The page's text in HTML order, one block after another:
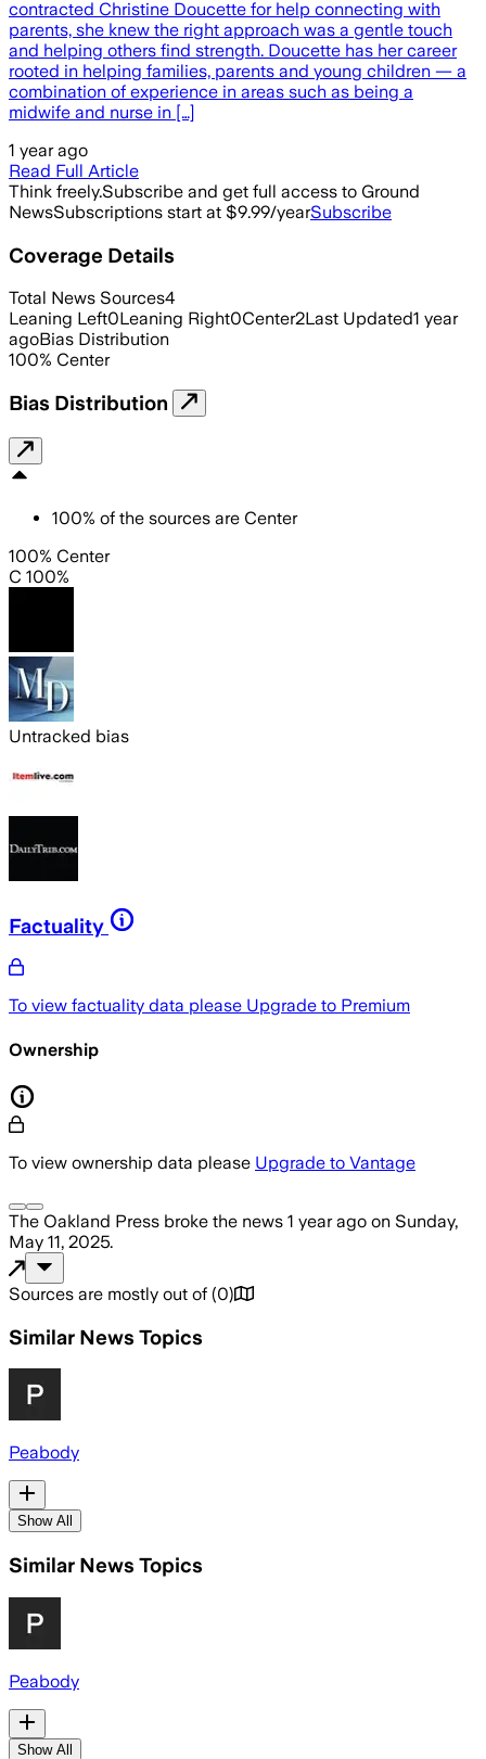
contracted Christine Doucette for help connecting with
parents, she knew the right approach was a gentle touch
and helping others find strength. Doucette has her career
rooted in helping families, parents and young children — a
combination of experience in areas such as being a
midwife and nurse in […]
1 year ago
Read Full Article
Think freely.Subscribe and get full access to Ground
NewsSubscriptions start at $9.99/yearSubscribe
Coverage Details
Total News Sources4
Leaning Left0Leaning Right0Center2Last Updated1 year
agoBias Distribution
100% Center
Bias Distribution
100% of the sources are Center
100% Center
C 100%
Untracked bias
Factuality
To view factuality data please Upgrade to Premium
Ownership
To view ownership data please Upgrade to Vantage
The Oakland Press broke the news 1 year ago on Sunday,
May 11, 2025.
Sources are mostly out of (0)
Similar News Topics
Peabody
Show All
Similar News Topics
Peabody
Show All